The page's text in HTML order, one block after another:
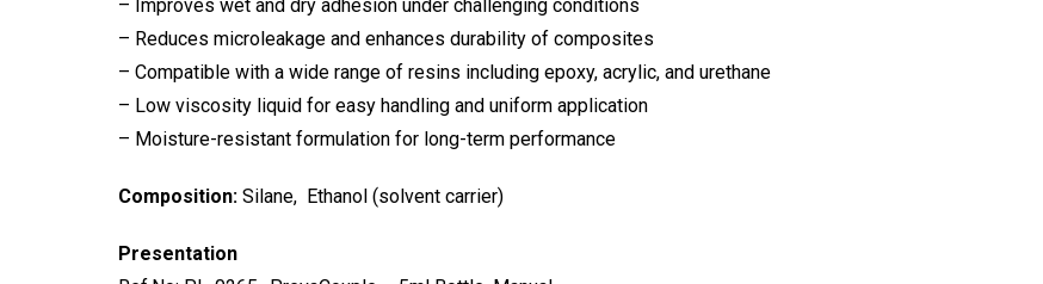
– Improves wet and dry adhesion under challenging conditions
– Reduces microleakage and enhances durability of composites
– Compatible with a wide range of resins including epoxy, acrylic, and urethane
– Low viscosity liquid for easy handling and uniform application
– Moisture-resistant formulation for long-term performance
Composition: Silane, Ethanol (solvent carrier)
Presentation